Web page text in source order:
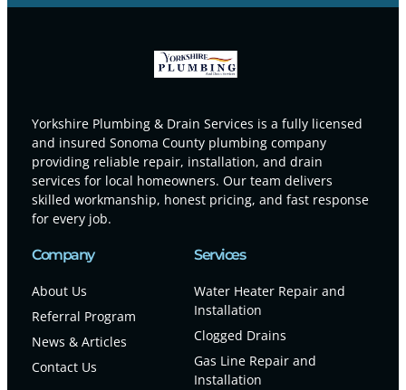
Yorkshire Plumbing & Drain Services is a fully licensed
and insured Sonoma County plumbing company
providing reliable repair, installation, and drain
services for local homeowners. Our team delivers
skilled workmanship, honest pricing, and fast response
for every job.
Company
About Us
Referral Program
News & Articles
Contact Us
Services
Water Heater Repair and
Installation
Clogged Drains
Gas Line Repair and
Installation